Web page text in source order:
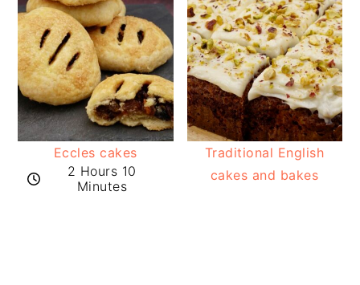
Eccles cakes
2 Hours 10
Minutes
Traditional English
cakes and bakes